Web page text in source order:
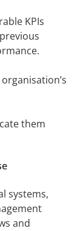
KPIs
them
systems,
and